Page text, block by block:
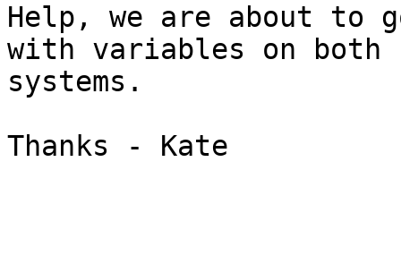
Help, we are about to
with variables on both
systems.
Thanks - Kate